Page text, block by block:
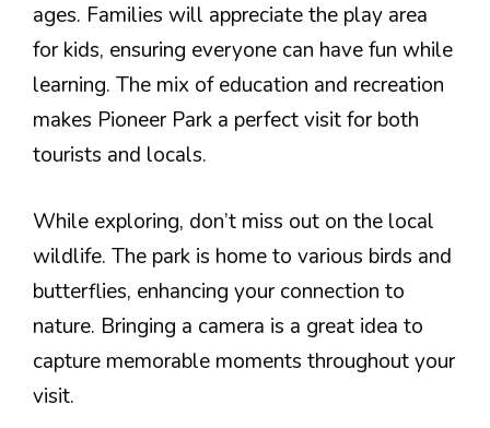
ages. Families will appreciate the play area
for kids, ensuring everyone can have fun while
learning. The mix of education and recreation
makes Pioneer Park a perfect visit for both
tourists and locals.
While exploring, don’t miss out on the local
wildlife. The park is home to various birds and
butterflies, enhancing your connection to
nature. Bringing a camera is a great idea to
capture memorable moments throughout your
visit.